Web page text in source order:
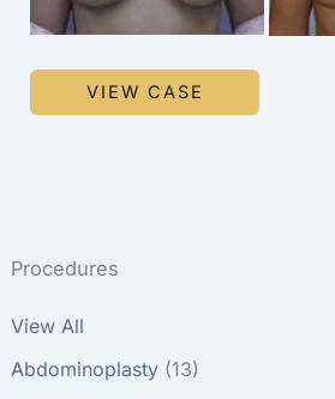
Procedures
View All
Abdominoplasty(13)
Breast
Augmentation
VIEW CASE